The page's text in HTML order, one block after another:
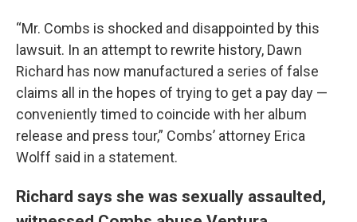
“Mr. Combs is shocked and disappointed by this
lawsuit. In an attempt to rewrite history, Dawn
Richard has now manufactured a series of false
claims all in the hopes of trying to get a pay day —
conveniently timed to coincide with her album
release and press tour,” Combs’ attorney Erica
Wolff said in a statement.
Richard says she was sexually assaulted,